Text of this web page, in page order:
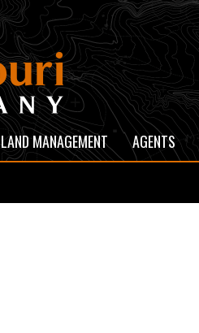
LAND MANAGEMENT AGENTS